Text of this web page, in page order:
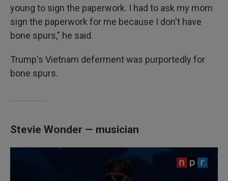
young to sign the paperwork. I had to ask my mom
sign the paperwork for me because I don't have
bone spurs," he said.
Trump's Vietnam deferment was purportedly for
bone spurs.
Stevie Wonder — musician